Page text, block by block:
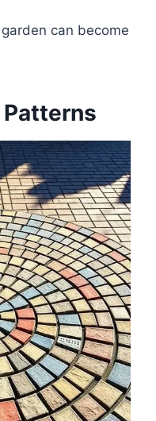
can become